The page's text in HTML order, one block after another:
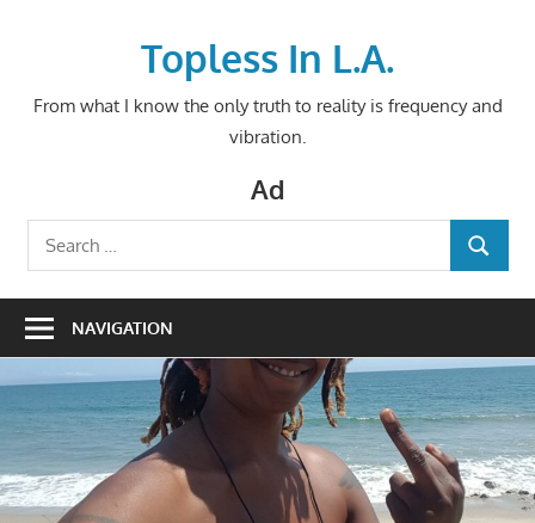
Topless In L.A.
From what I know the only truth to reality is frequency and
vibration.
Ad
Search
for:
SEARCH
NAVIGATION